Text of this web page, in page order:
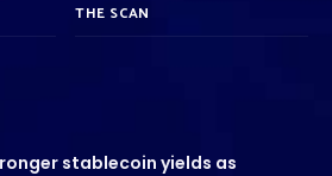
THE SCAN
stablecoin yields as